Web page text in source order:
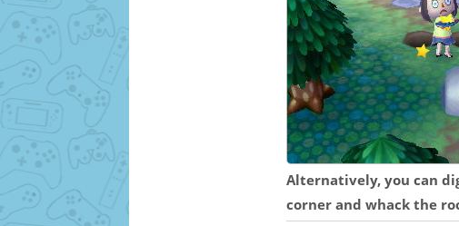
Alternatively, you can
corner and whack the